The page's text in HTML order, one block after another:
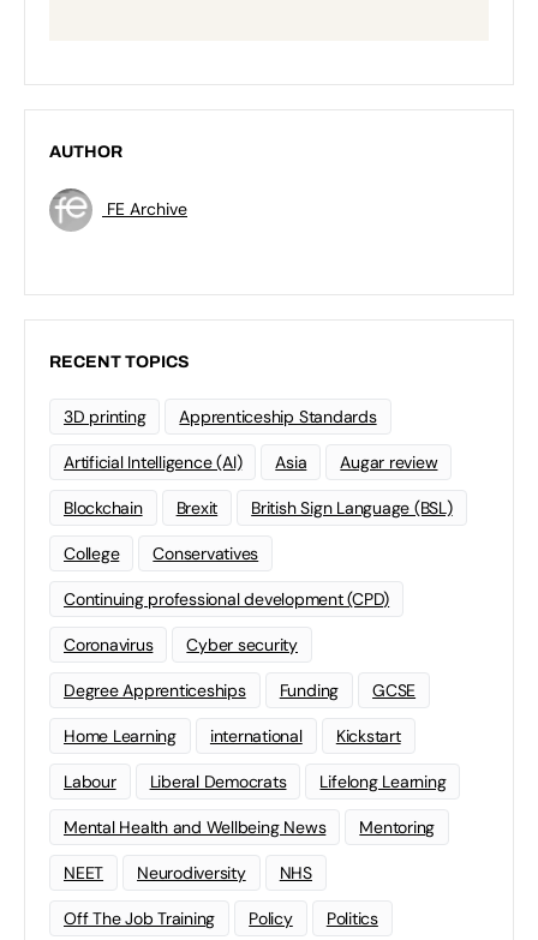
AUTHOR
FE Archive
RECENT TOPICS
3D printing Apprenticeship Standards
Artificial Intelligence (AI) Asia Augar review
Blockchain Brexit British Sign Language (BSL)
College Conservatives
Continuing professional development (CPD)
Coronavirus Cyber security
Degree Apprenticeships Funding GCSE
Home Learning international Kickstart
Labour Liberal Democrats Lifelong Learning
Mental Health and Wellbeing News Mentoring
NEET Neurodiversity NHS
Off The Job Training Policy Politics